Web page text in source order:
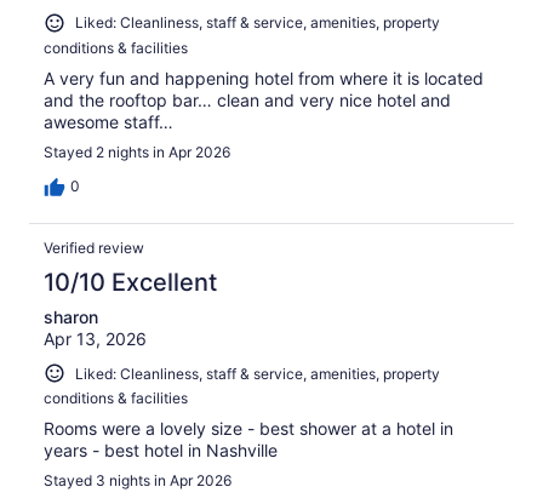
Liked: Cleanliness, staff & service, amenities, property
conditions & facilities
A very fun and happening hotel from where it is located
and the rooftop bar… clean and very nice hotel and
awesome staff…
Stayed 2 nights in Apr 2026
0
Verified review
10/10 Excellent
sharon
Apr 13, 2026
Liked: Cleanliness, staff & service, amenities, property
conditions & facilities
Rooms were a lovely size - best shower at a hotel in
years - best hotel in Nashville
Stayed 3 nights in Apr 2026